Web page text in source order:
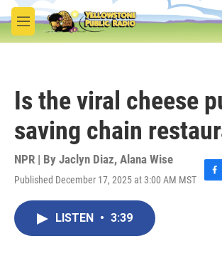
Skip to main content
M
e
Is the viral cheese
saving chain
NPR | By Jaclyn Diaz, Alana Wise
Published December 17, 2025 at 3:00 AM MST
F
LISTEN • 3:39